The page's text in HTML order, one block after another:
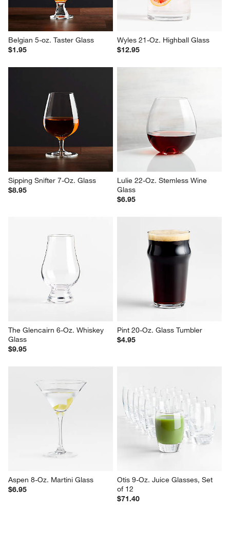
Belgian 5-oz. Taster Glass
$1.95
Wyles 21-Oz. Highball Glass
$12.95
Sipping Snifter 7-Oz. Glass
$8.95
Lulie 22-Oz. Stemless Wine
Glass
$6.95
The Glencairn 6-Oz. Whiskey
Glass
$9.95
Pint 20-Oz. Glass Tumbler
$4.95
Aspen 8-Oz. Martini Glass
$6.95
Otis 9-Oz. Juice Glasses, Set
of 12
$71.40